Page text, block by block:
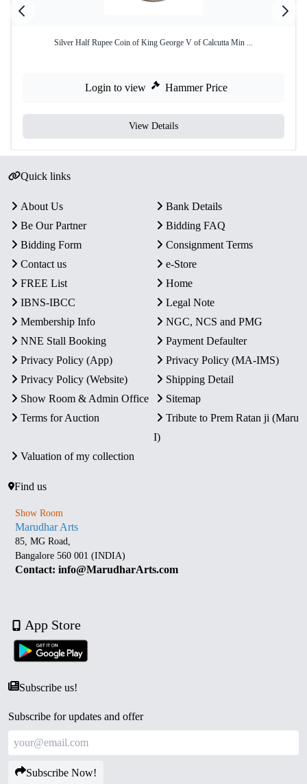
Silver Half Rupee Coin of King George V of Calcutta Min ...
Login to view Hammer Price
View Details
Quick links
About Us
Bank Details
Be Our Partner
Bidding FAQ
Bidding Form
Consignment Terms
Contact us
e-Store
FREE List
Home
IBNS-IBCC
Legal Note
Membership Info
NGC, NCS and PMG
NNE Stall Booking
Payment Defaulter
Privacy Policy (App)
Privacy Policy (MA-IMS)
Privacy Policy (Website)
Shipping Detail
Show Room & Admin Office
Sitemap
Terms for Auction
Tribute to Prem Ratan ji (Maru
I)
Valuation of my collection
Find us
Show Room
Marudhar Arts
85, MG Road,
Bangalore 560 001 (INDIA)
Contact: info@MarudharArts.com
App Store
Subscribe us!
Subscribe for updates and offer
Subscribe Now!